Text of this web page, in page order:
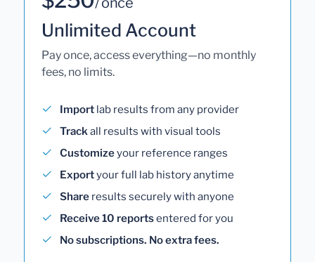
Unlimited Account
Pay once, access everything—no monthly
fees, no limits.
Import lab results from any provider
Trackall results with visual tools
Customizeyour reference ranges
Exportyour full lab history anytime
Share results securely with anyone
Receive 10 reportsentered for you
No subscriptions. No extra fees.